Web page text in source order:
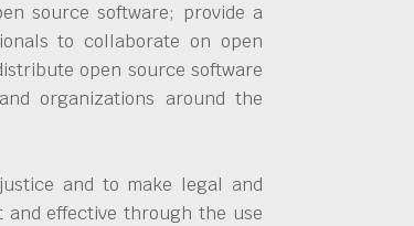
source software; provide a
to collaborate on open
open source software
organizations around the
and to make legal and
and effective through the use